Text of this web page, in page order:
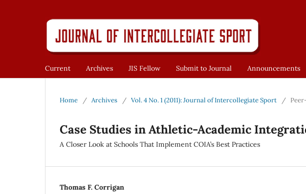
Current Archives JIS Fellow Submit to Journal Announcements
Home / Archives / Vol. 4 No. 1 (2011): Journal of Intercollegiate Sport /
Case Studies in Athletic-Academic
A Closer Look at Schools That Implement COIA’s Best Practices
Thomas F. Corrigan